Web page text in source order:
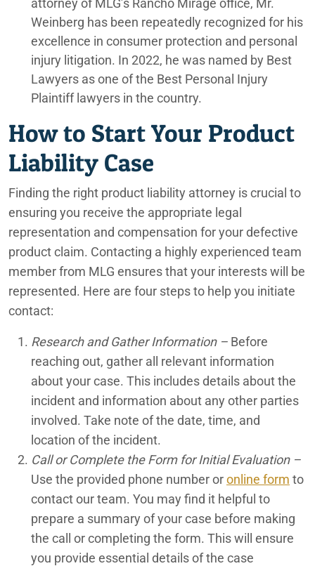
attorney of MLG’s Rancho Mirage office, Mr.
Weinberg has been repeatedly recognized for his
excellence in consumer protection and personal
injury litigation. In 2022, he was named by Best
Lawyers as one of the Best Personal Injury
Plaintiff lawyers in the country.
How to Start Your Product
Liability Case
Finding the right product liability attorney is crucial to
ensuring you receive the appropriate legal
representation and compensation for your defective
product claim. Contacting a highly experienced team
member from MLG ensures that your interests will be
represented. Here are four steps to help you initiate
contact:
Research and Gather Information – Before
reaching out, gather all relevant information
about your case. This includes details about the
incident and information about any other parties
involved. Take note of the date, time, and
location of the incident.
Call or Complete the Form for Initial Evaluation –
Use the provided phone number oronline form to
contact our team. You may find it helpful to
prepare a summary of your case before making
the call or completing the form. This will ensure
you provide essential details of the case